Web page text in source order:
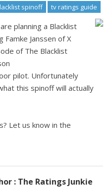
spinoff tv ratings guide
planning a Blacklist
Janssen of X
of The Blacklist
pilot. Unfortunately
this spinoff will actually
Let us know in the
: The Ratings Junkie